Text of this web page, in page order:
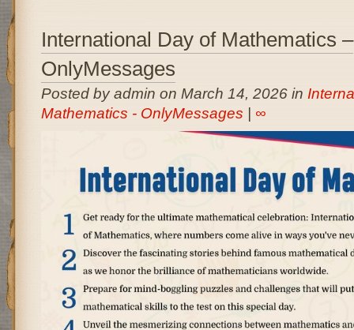
International Day of Mathematics –
OnlyMessages
Posted by admin on March 14, 2026 in
Mathematics - OnlyMessages
∞